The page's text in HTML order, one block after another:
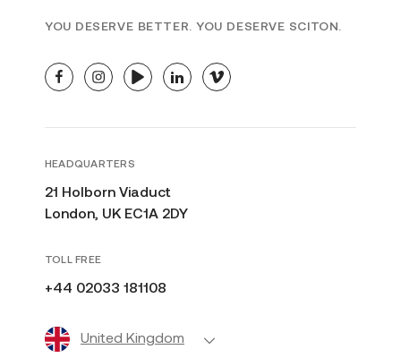
YOU DESERVE BETTER. YOU DESERVE SCITON.
facebookinstagramyoutubelinkedinvimeo
HEADQUARTERS
21 Holborn Viaduct
London, UK EC1A 2DY
TOLL FREE
+44 02033 181108
United Kingdom